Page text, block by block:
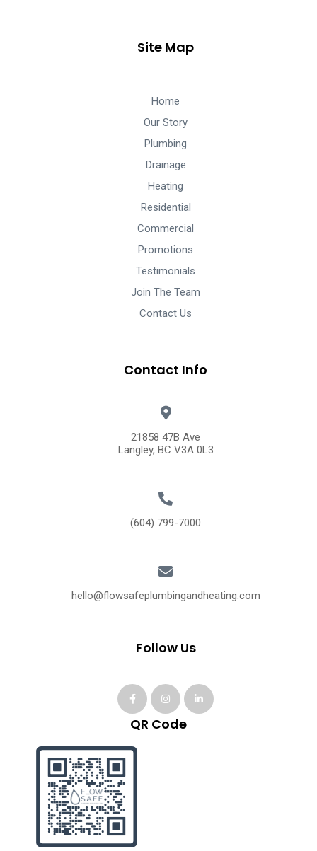
Site Map
Home
Our Story
Plumbing
Drainage
Heating
Residential
Commercial
Promotions
Testimonials
Join The Team
Contact Us
Contact Info
21858 47B Ave
Langley, BC V3A 0L3
(604) 799-7000
hello@flowsafeplumbingandheating.com
Follow Us
QR Code